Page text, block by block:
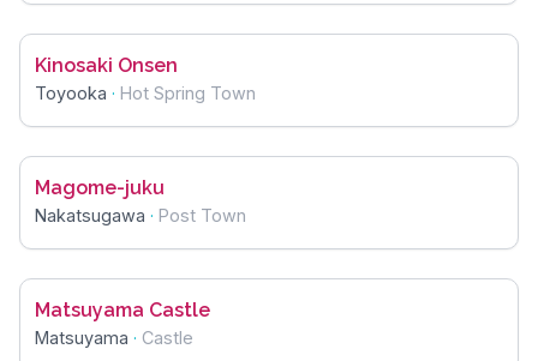
Kinosaki Onsen
Toyooka · Hot Spring Town
Magome-juku
Nakatsugawa · Post Town
Matsuyama Castle
Matsuyama · Castle